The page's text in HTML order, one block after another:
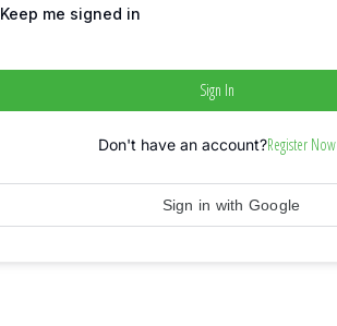
Keep me signed in
Sign In
Don't have an account?Register Now
Sign in with Google